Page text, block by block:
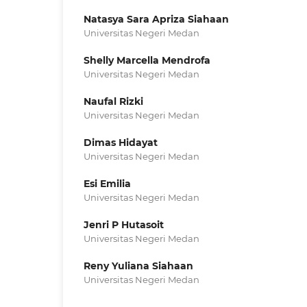
Natasya Sara Apriza Siahaan
Universitas Negeri Medan
Shelly Marcella Mendrofa
Universitas Negeri Medan
Naufal Rizki
Universitas Negeri Medan
Dimas Hidayat
Universitas Negeri Medan
Esi Emilia
Universitas Negeri Medan
Jenri P Hutasoit
Universitas Negeri Medan
Reny Yuliana Siahaan
Universitas Negeri Medan